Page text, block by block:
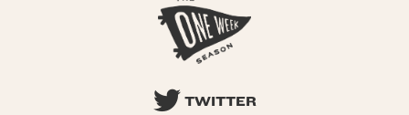
TWITTER